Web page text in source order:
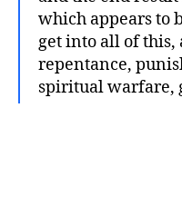
which appears to
get into all of this,
repentance,
spiritual warfare,